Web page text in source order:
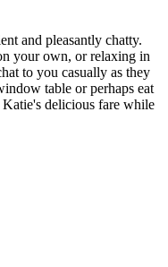
and pleasantly chatty.
your own, or relaxing in
to you casually as they
table or perhaps eat
delicious fare while